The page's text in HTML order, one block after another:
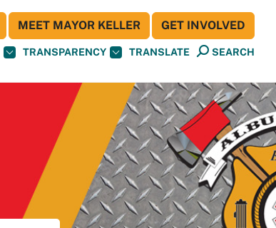
TRANSPARENCY TRANSLATE SEARCH
MEET MAYOR KELLER GET INVOLVED